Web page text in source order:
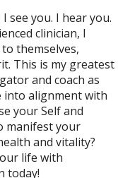
see you. I hear you.
clinician, I
themselves,
This is my greatest
and coach as
into alignment with
your Self and
manifest your
and vitality?
life with
today!